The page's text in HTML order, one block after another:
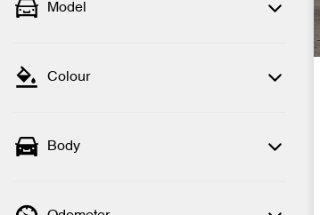
Model
Colour
Body